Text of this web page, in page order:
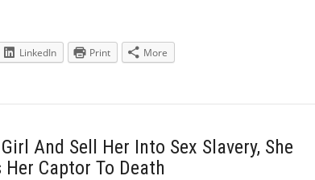
LinkedIn Print More
And Sell Her Into Sex Slavery, She
Captor To Death